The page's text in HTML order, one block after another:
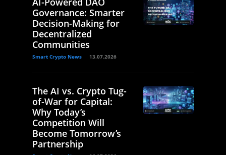
Governance: Smarter
Decision-Making for
Decentralized
Communities
Smart Crypto News 13.07.2026
The AI vs. Crypto Tug-
of-War for Capital:
Why Today’s
Competition Will
Become Tomorrow’s
Partnership